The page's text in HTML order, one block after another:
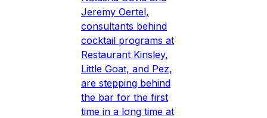
Jeremy Oertel,
consultants behind
cocktail programs at
Restaurant Kinsley,
Little Goat, and Pez,
are stepping behind
the bar for the first
time in a long time at